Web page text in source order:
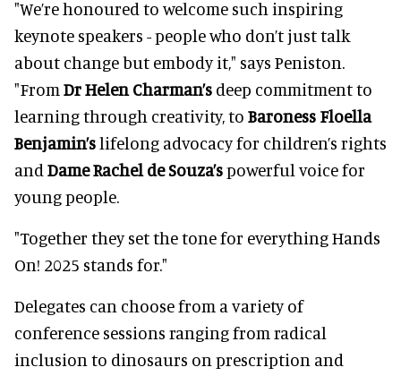
"We’re honoured to welcome such inspiring
keynote speakers - people who don’t just talk
about change but embody it," says Peniston.
"From Dr Helen Charman’s deep commitment to
learning through creativity, to Baroness Floella
Benjamin’slifelong advocacy for children’s rights
and Dame Rachel de Souza’spowerful voice for
young people.
"Together they set the tone for everything Hands
On! 2025 stands for."
Delegates can choose from a variety of
conference sessions ranging from radical
inclusion to dinosaurs on prescription and